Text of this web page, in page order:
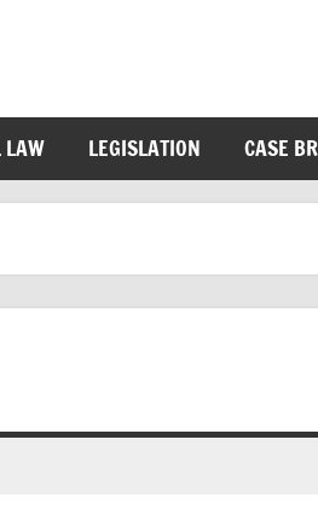
LEGISLATION CASE